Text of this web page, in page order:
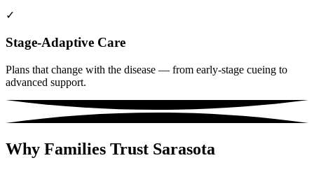
✓
Stage-Adaptive Care
Plans that change with the disease — from early-stage cueing to
advanced support.
Why Families Trust Sarasota